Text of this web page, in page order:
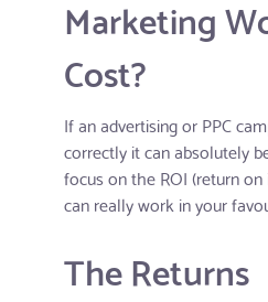
Marketing
Cost?
If an advertising or PPC
correctly it can absolutely
focus on the ROI (return
can really work in your
The Returns